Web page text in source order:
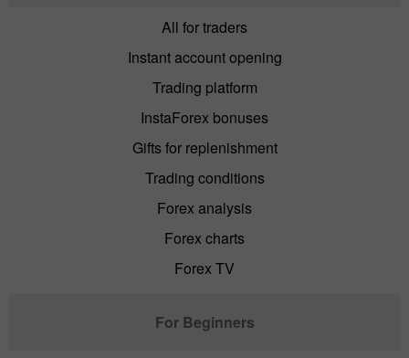
All for traders
Instant account opening
Trading platform
InstaForex bonuses
Gifts for replenishment
Trading conditions
Forex analysis
Forex charts
Forex TV
For Beginners